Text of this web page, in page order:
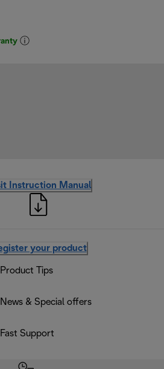
Instruction Manual
your product
Product Tips
News & Special offers
Fast Support